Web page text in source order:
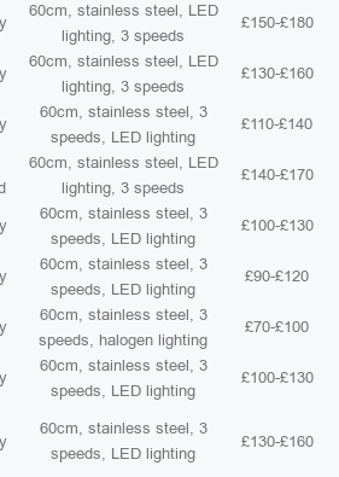
60cm, stainless steel, LED
lighting, 3 speeds
£150-£180
60cm, stainless steel, LED
lighting, 3 speeds
£130-£160
60cm, stainless steel, 3
speeds, LED lighting
£110-£140
60cm, stainless steel, LED
lighting, 3 speeds
£140-£170
60cm, stainless steel, 3
speeds, LED lighting
£100-£130
60cm, stainless steel, 3
speeds, LED lighting
£90-£120
60cm, stainless steel, 3
speeds, halogen lighting
£70-£100
60cm, stainless steel, 3
speeds, LED lighting
£100-£130
60cm, stainless steel, 3
speeds, LED lighting
£130-£160